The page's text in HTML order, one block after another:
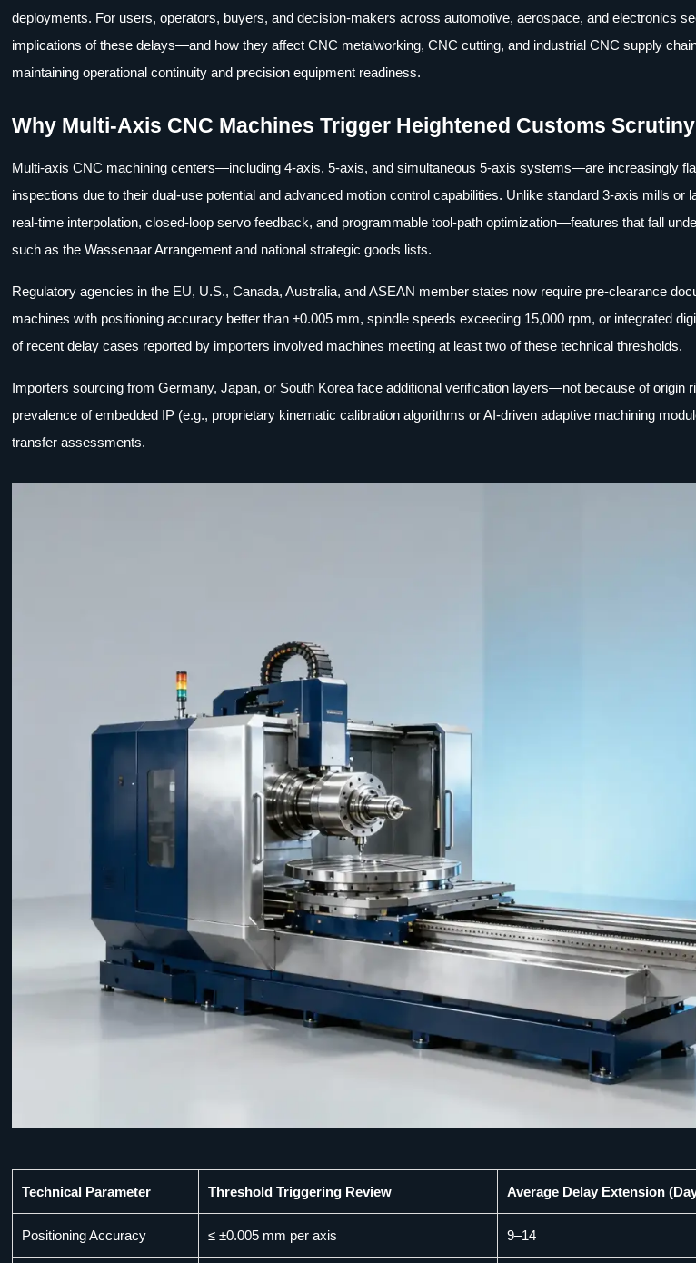
deployments. For users, operators, buyers, and decision-makers across automotive, aerospace, and electronics
implications of these delays—and how they affect CNC metalworking, CNC cutting, and industrial CNC supply
maintaining operational continuity and precision equipment readiness.
Why Multi-Axis CNC Machines Trigger Heightened Customs Scrutiny
Multi-axis CNC machining centers—including 4-axis, 5-axis, and simultaneous 5-axis systems—are increasingly
inspections due to their dual-use potential and advanced motion control capabilities. Unlike standard 3-axis mills or
real-time interpolation, closed-loop servo feedback, and programmable tool-path optimization—features that fall
such as the Wassenaar Arrangement and national strategic goods lists.
Regulatory agencies in the EU, U.S., Canada, Australia, and ASEAN member states now require pre-clearance
machines with positioning accuracy better than ±0.005 mm, spindle speeds exceeding 15,000 rpm, or integrated
of recent delay cases reported by importers involved machines meeting at least two of these technical thresholds.
Importers sourcing from Germany, Japan, or South Korea face additional verification layers—not because of origin
prevalence of embedded IP (e.g., proprietary kinematic calibration algorithms or AI-driven adaptive machining
transfer assessments.
Technical Parameter Threshold Triggering Review Average Delay Extension
Positioning Accuracy ≤ ±0.005 mm per axis 9–14